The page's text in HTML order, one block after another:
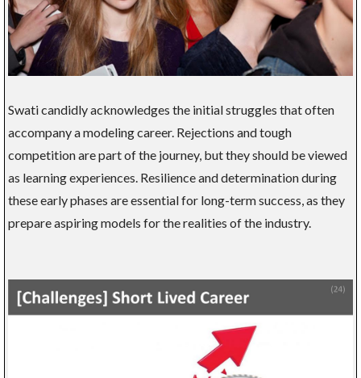
Swati candidly acknowledges the initial struggles that often
accompany a modeling career. Rejections and tough
competition are part of the journey, but they should be viewed
as learning experiences. Resilience and determination during
these early phases are essential for long-term success, as they
prepare aspiring models for the realities of the industry.